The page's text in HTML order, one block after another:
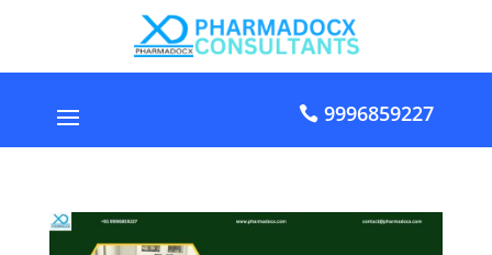
9996859227